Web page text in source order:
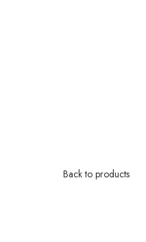
Back to products